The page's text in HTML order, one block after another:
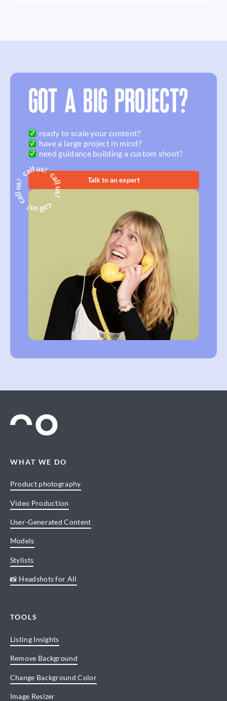
GOT A BIG PROJECT?
ready to scale your content?
have a large project in mind?
need guidance building a custom shoot?
Talk to an expert
WHAT WE DO
Product photography
Video Production
User-Generated Content
Models
Stylists
📸 Headshots for All
TOOLS
Listing Insights
Remove Background
Change Background Color
Image Resizer